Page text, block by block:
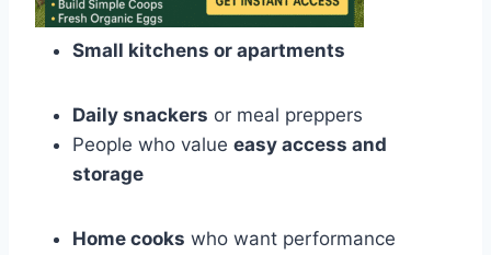
Small kitchens or apartments
Daily snackers or meal preppers
People who value easy access and
storage
Home cooks who want performance